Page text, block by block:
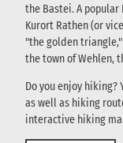
the Bastei. A
Kurort Rathen (or
"the golden
the town of Wehlen,
Do you enjoy
as well as hiking
interactive hiking